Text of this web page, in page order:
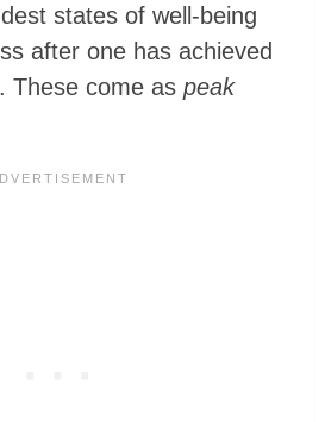
states of well-being
after one has achieved
These come aspeak